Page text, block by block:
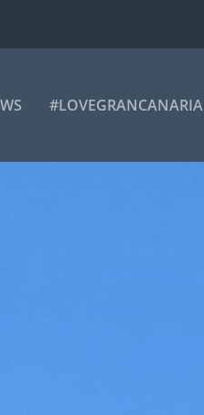
#LOVEGRANCANARIA